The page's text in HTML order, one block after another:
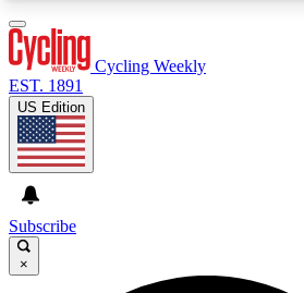
GET CLUB ACCESS
Cycling Weekly
EST. 1891
US Edition
Subscribe
×